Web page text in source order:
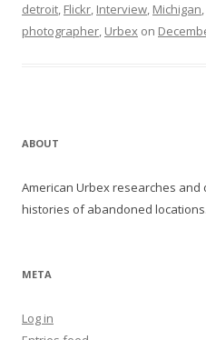
detroit, Flickr, Interview, Michigan,
photographer, Urbex on
ABOUT
American Urbex researches
histories of abandoned locations.
META
Log in